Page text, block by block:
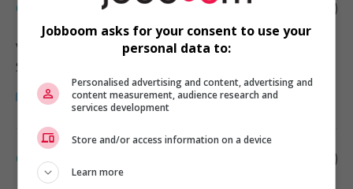
Child caregiver - private home
Vancouver
Santé
Child caregiver - private home
Jobboom asks for your consent to use your
personal data to:
Personalised advertising and content, advertising and
content measurement, audience research and
services development
Store and/or access information on a device
Learn more